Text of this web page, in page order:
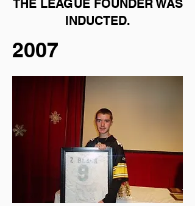
THE LEAGUE FOUNDER WAS
INDUCTED.
2007